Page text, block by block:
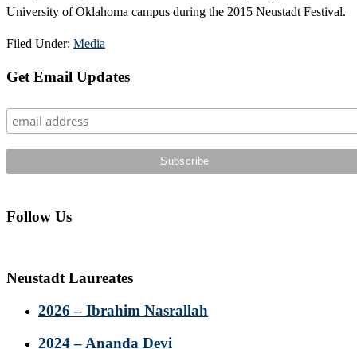
University of Oklahoma campus during the 2015 Neustadt Festival.
Filed Under: Media
Primary
Get Email Updates
Follow Us
Neustadt Laureates
2026 – Ibrahim Nasrallah
2024 – Ananda Devi